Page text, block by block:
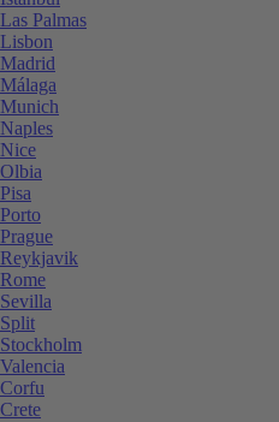
Las Palmas
Lisbon
Madrid
Málaga
Munich
Naples
Nice
Olbia
Pisa
Porto
Prague
Reykjavik
Rome
Sevilla
Split
Stockholm
Valencia
Corfu
Crete